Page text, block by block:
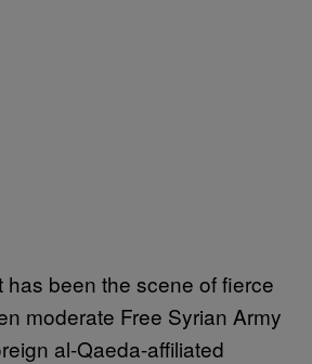
has been the scene of fierce
moderate Free Syrian Army
al-Qaeda-affiliated